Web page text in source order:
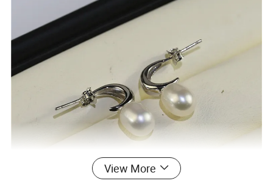
View More